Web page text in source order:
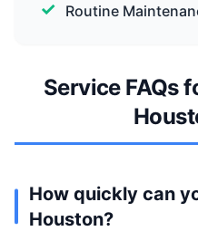
Routine
Service FAQs
How quickly can
Houston?